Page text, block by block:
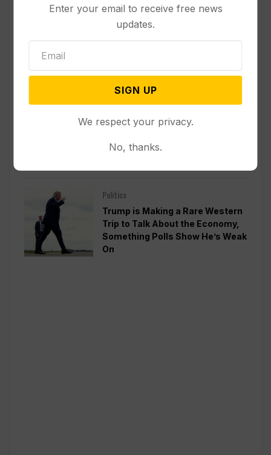
Politics
Funds
Guard Deployment to
Washington Into 2029 Will Cost
Roughly $1.4B, Estimate Shows
Politics
Trump is Making a Rare Western
Trip to Talk About the Economy,
Something Polls Show He’s Weak
On
Enter your email to receive free news
updates.
SIGN UP
We respect your privacy.
No, thanks.